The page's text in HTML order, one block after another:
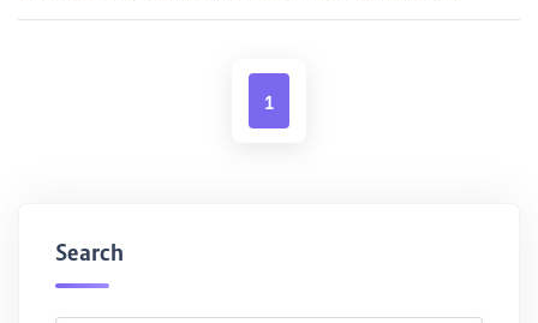
1
Search